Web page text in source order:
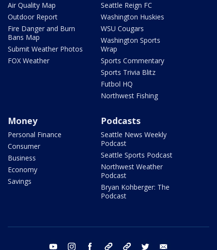
Air Quality Map
Outdoor Report
Fire Danger and Burn
Bans Map
Submit Weather Photos
FOX Weather
Seattle Reign FC
Washington Huskies
WSU Cougars
Washington Sports
Wrap
Sports Commentary
Sports Trivia Blitz
Futbol HQ
Northwest Fishing
Money
Personal Finance
Consumer
Business
Economy
Savings
Podcasts
Seattle News Weekly
Podcast
Seattle Sports Podcast
Northwest Weather
Podcast
Bryan Kohberger: The
Podcast
youtube instagram facebook tiktok threads twitter